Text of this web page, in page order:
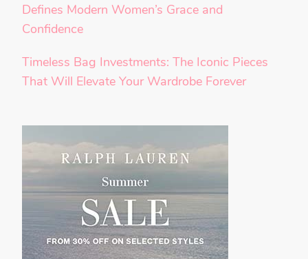
Defines Modern Women’s Grace and
Confidence
Timeless Bag Investments: The Iconic Pieces
That Will Elevate Your Wardrobe Forever